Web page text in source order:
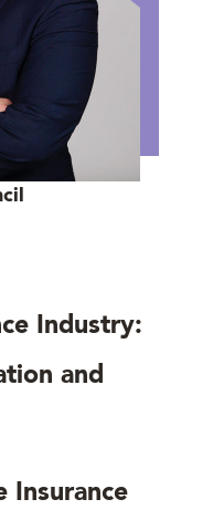
Industry:
and
Insurance